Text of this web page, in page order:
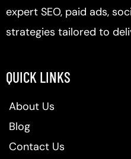
expert SEO, paid ads,
strategies tailored to
QUICK LINKS
About Us
Blog
Contact Us